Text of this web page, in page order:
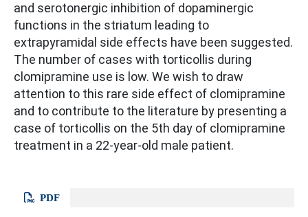
and serotonergic inhibition of dopaminergic
functions in the striatum leading to
extrapyramidal side effects have been suggested.
The number of cases with torticollis during
clomipramine use is low. We wish to draw
attention to this rare side effect of clomipramine
and to contribute to the literature by presenting a
case of torticollis on the 5th day of clomipramine
treatment in a 22-year-old male patient.
PDF